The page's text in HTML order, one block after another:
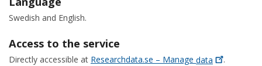
Swedish and English.
Access to the service
Directly accessible at Researchdata.se – Manage data .